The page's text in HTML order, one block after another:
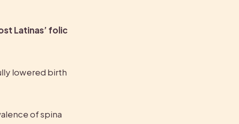
Latinas’ folic
lowered birth
of spina